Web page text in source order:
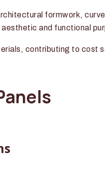
formwork,
and functional
contributing to cost